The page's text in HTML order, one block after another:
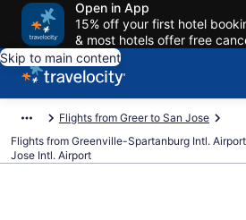
Open in App
15% off your first hotel
& most hotels offer free
Skip to main content
Flights from Greer to San Jose
Flights from Greenville-Spartanburg Intl.
Jose Intl. Airport